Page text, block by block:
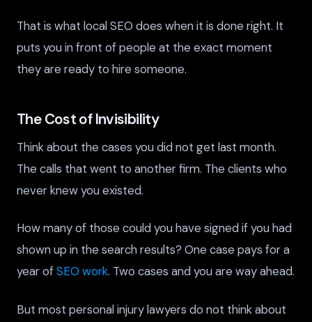
That is what local SEO does when it is done right. It
puts you in front of people at the exact moment
they are ready to hire someone.
The Cost of Invisibility
Think about the cases you did not get last month.
The calls that went to another firm. The clients who
never knew you existed.
How many of those could you have signed if you had
shown up in the search results? One case pays for a
year ofSEO work. Two cases and you are way ahead.
But most personal injury lawyers do not think about